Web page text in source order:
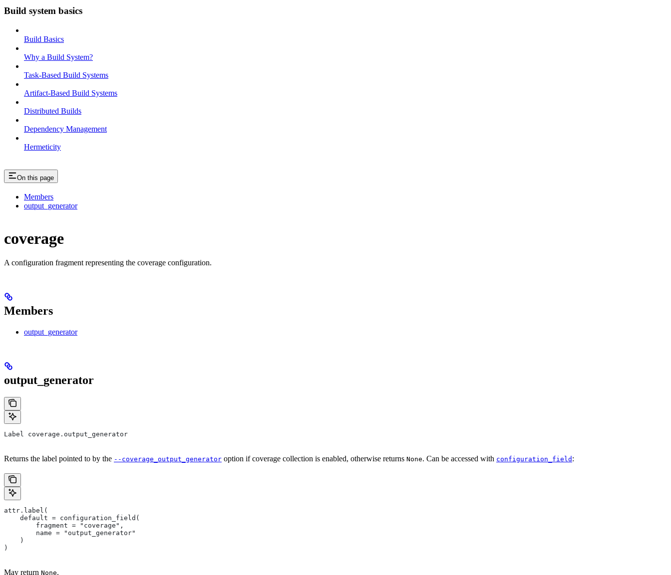
Build system basics
Build Basics
Why a Build System?
Task-Based Build Systems
Artifact-Based Build Systems
Distributed Builds
Dependency Management
Hermeticity
On this page
Members
output_generator
coverage
A configuration fragment representing the coverage configuration.
Members
output_generator
output_generator
Label coverage.output_generator
Returns the label pointed to by the --coverage_output_generator option if coverage collection is enabled, otherwise returns None. Can be accessed with configuration_field :
attr.label(
    default = configuration_field(
        fragment = "coverage",
        name = "output_generator"
    )
)
May return None.